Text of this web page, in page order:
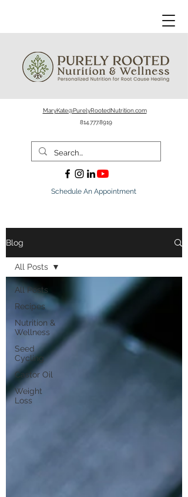
MaryKate@PurelyRootedNutrition.com
814.777.8919
Schedule An Appointment
Blog
All Posts
Recipes
Nutrition &
Wellness
Seed
Cycling
Castor Oil
Weight
Loss
All Posts